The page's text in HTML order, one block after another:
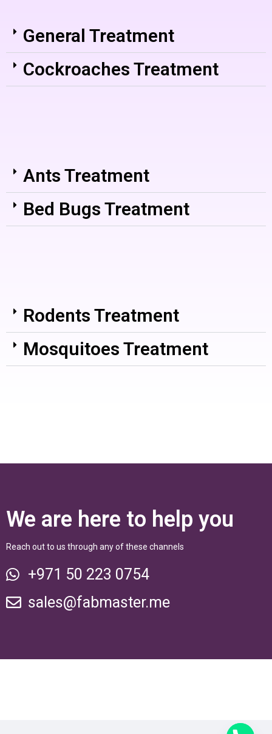
General Treatment
Cockroaches Treatment
Ants Treatment
Bed Bugs Treatment
Rodents Treatment
Mosquitoes Treatment
We are here to help you
Reach out to us through any of these channels
+971 50 223 0754
sales@fabmaster.me